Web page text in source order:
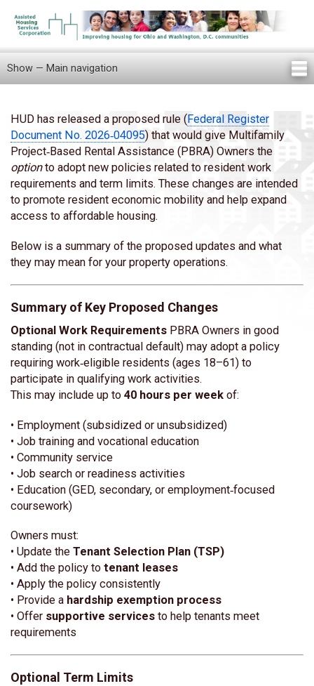
Skip
to
main
content
Main
navigation
Show — Main navigation
Body
HUD has released a proposed rule (Federal Register
Document No. 2026‑04095) that would give Multifamily
Project‑Based Rental Assistance (PBRA) Owners the
optionto adopt new policies related to resident work
requirements and term limits. These changes are intended
to promote resident economic mobility and help expand
access to affordable housing.
Below is a summary of the proposed updates and what
they may mean for your property operations.
Summary of Key Proposed Changes
Optional Work Requirements PBRA Owners in good
standing (not in contractual default) may adopt a policy
requiring work‑eligible residents (ages 18–61) to
participate in qualifying work activities.
This may include up to 40 hours per week of:
• Employment (subsidized or unsubsidized)
• Job training and vocational education
• Community service
• Job search or readiness activities
• Education (GED, secondary, or employment‑focused
coursework)
Owners must:
• Update the Tenant Selection Plan (TSP)
• Add the policy to tenant leases
• Apply the policy consistently
• Provide a hardship exemption process
• Offer supportive services to help tenants meet
requirements
Optional Term Limits